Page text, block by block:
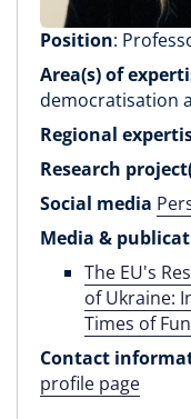
Position:
Area(s) of
democratisation
Regional
Research
Social media
Media &
The EU's
of Ukraine:
Times of
Contact
profile page